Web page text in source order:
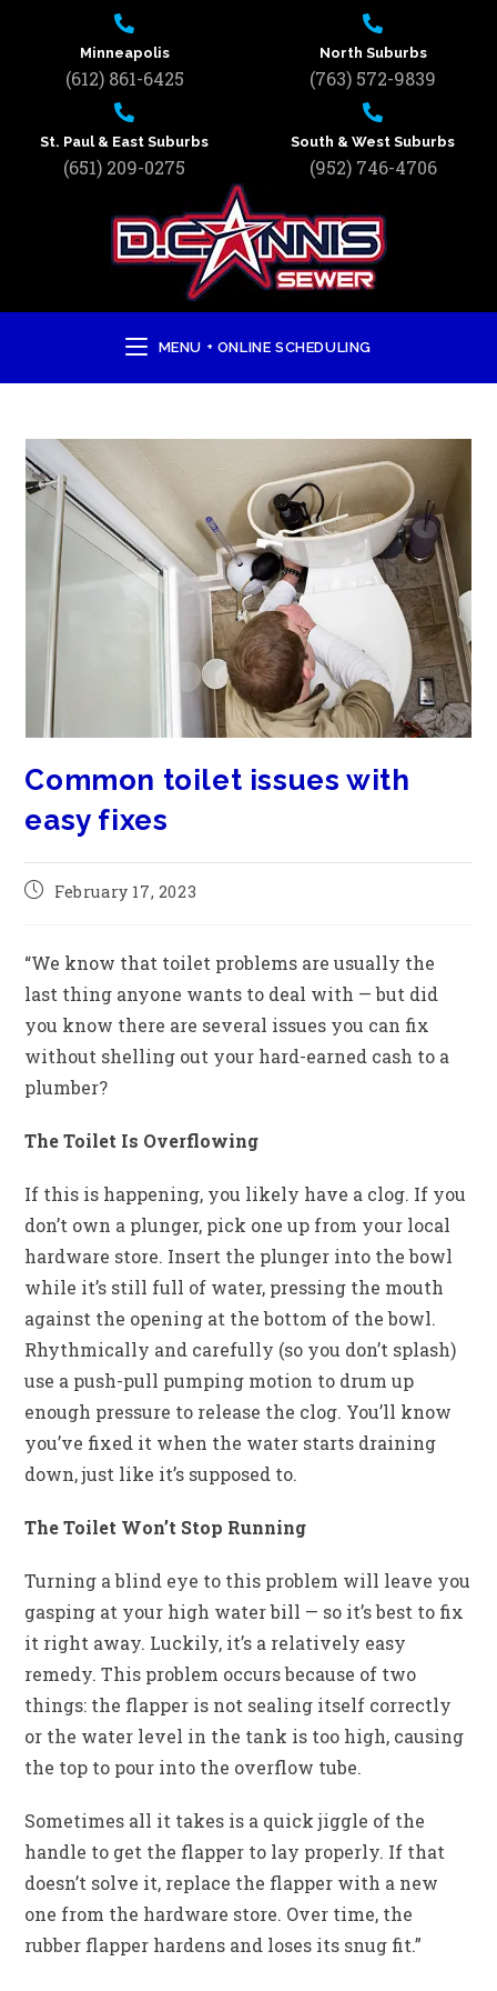
Minneapolis
(612) 861-6425
St. Paul & East Suburbs
(651) 209-0275
North Suburbs
(763) 572-9839
South & West Suburbs
(952) 746-4706
MENU + ONLINE SCHEDULING
Common toilet issues with
easy fixes
February 17, 2023
“We know that toilet problems are usually the
last thing anyone wants to deal with — but did
you know there are several issues you can fix
without shelling out your hard-earned cash to a
plumber?
The Toilet Is Overflowing
If this is happening, you likely have a clog. If you
don’t own a plunger, pick one up from your local
hardware store. Insert the plunger into the bowl
while it’s still full of water, pressing the mouth
against the opening at the bottom of the bowl.
Rhythmically and carefully (so you don’t splash)
use a push-pull pumping motion to drum up
enough pressure to release the clog. You’ll know
you’ve fixed it when the water starts draining
down, just like it’s supposed to.
The Toilet Won’t Stop Running
Turning a blind eye to this problem will leave you
gasping at your high water bill — so it’s best to fix
it right away. Luckily, it’s a relatively easy
remedy. This problem occurs because of two
things: the flapper is not sealing itself correctly
or the water level in the tank is too high, causing
the top to pour into the overflow tube.
Sometimes all it takes is a quick jiggle of the
handle to get the flapper to lay properly. If that
doesn’t solve it, replace the flapper with a new
one from the hardware store. Over time, the
rubber flapper hardens and loses its snug fit.”